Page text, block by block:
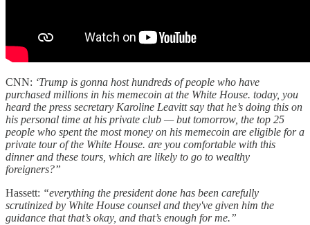
CNN: ‘Trump is gonna host hundreds of people who have
purchased millions in his memecoin at the White House. today, you
heard the press secretary Karoline Leavitt say that he’s doing this on
his personal time at his private club — but tomorrow, the top 25
people who spent the most money on his memecoin are eligible for a
private tour of the White House. are you comfortable with this
dinner and these tours, which are likely to go to wealthy
foreigners?”
Hassett: “everything the president done has been carefully
scrutinized by White House counsel and they've given him the
guidance that that’s okay, and that’s enough for me.”